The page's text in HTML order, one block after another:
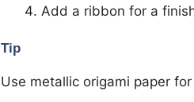
Add a ribbon for a
Tip
Use metallic origami paper